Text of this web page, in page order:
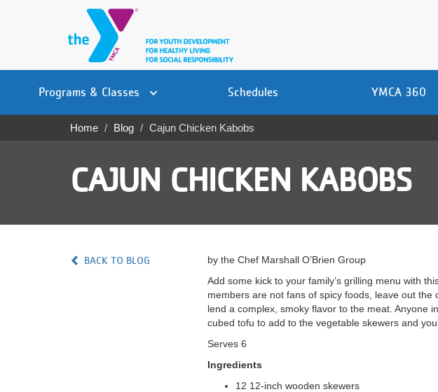
PROGRAMS
navigation
Programs & Classes Schedules YMCA 360
Breadcrumb
Home Blog Cajun Chicken Kabobs
CAJUN CHICKEN KABOBS
BACK TO BLOG
by the Chef Marshall O’Brien Group
Add some kick to your family’s grilling menu with
members are not fans of spicy foods, leave out
lend a complex, smoky flavor to the meat. Anyone
cubed tofu to add to the vegetable skewers and
Serves 6
Ingredients
12 12-inch wooden skewers